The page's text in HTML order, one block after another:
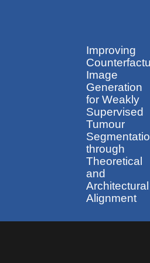
Improving
Image
Generation
for Weakly
Supervised
Tumour
through
Theoretical
and
Architectural
Alignment